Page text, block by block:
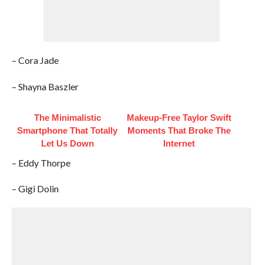
– Cora Jade
– Shayna Baszler
The Minimalistic
Smartphone That Totally
Let Us Down
Makeup‑Free Taylor Swift
Moments That Broke The
Internet
– Eddy Thorpe
– Gigi Dolin